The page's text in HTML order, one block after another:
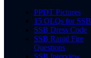
PPDT Pictures
15 OLQs for SSB
SSB Dress Code
SSB Rapid Fire
Questions
SSB Interview